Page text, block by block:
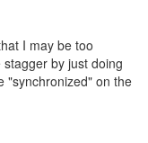
I may be too
by just doing
"synchronized" on the